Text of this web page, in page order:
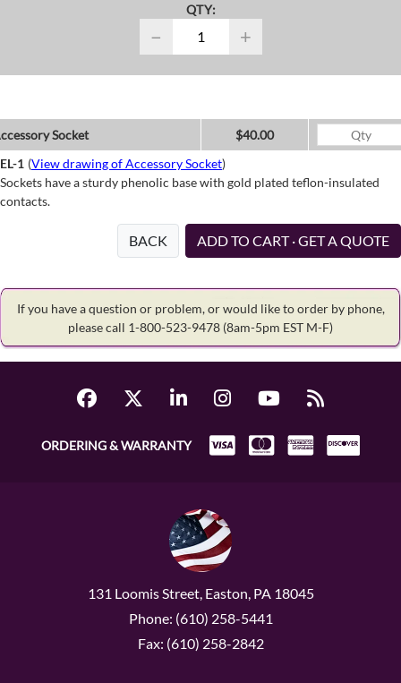
QTY:
− +
Socket
$40.00
EL-1 (View drawing of Accessory Socket)
Sockets have a sturdy phenolic base with gold plated teflon-insulated
contacts.
BACK ADD TO CART · GET A QUOTE
If you have a question or problem, or would like to order by phone,
please call 1-800-523-9478 (8am-5pm EST M-F)
ORDERING & WARRANTY
131 Loomis Street, Easton, PA 18045
Phone: (610) 258-5441
Fax: (610) 258-2842